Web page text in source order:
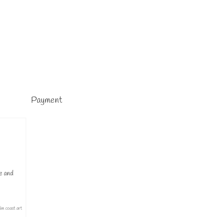
Payment
and
coast art